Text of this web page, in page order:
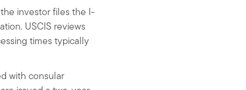
investor files the I-
USCIS reviews
times typically
with consular